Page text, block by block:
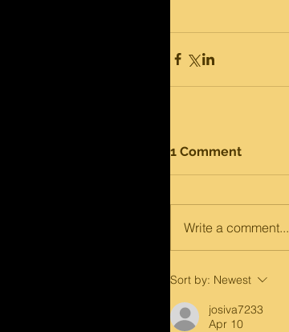
1 Comment
Write a comment...
Sort by: Newest
josiva7233
Apr 10